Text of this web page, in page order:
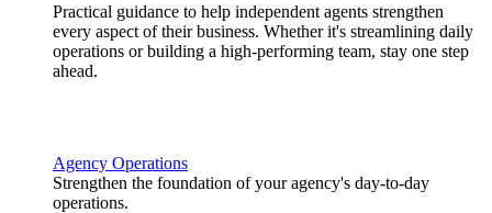
Practical guidance to help independent agents strengthen
every aspect of their business. Whether it's streamlining daily
operations or building a high-performing team, stay one step
ahead.
Agency Operations
Strengthen the foundation of your agency's day-to-day
operations.